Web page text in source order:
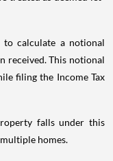
to calculate a notional
received. This notional
filing the Income Tax
falls under this
homes.